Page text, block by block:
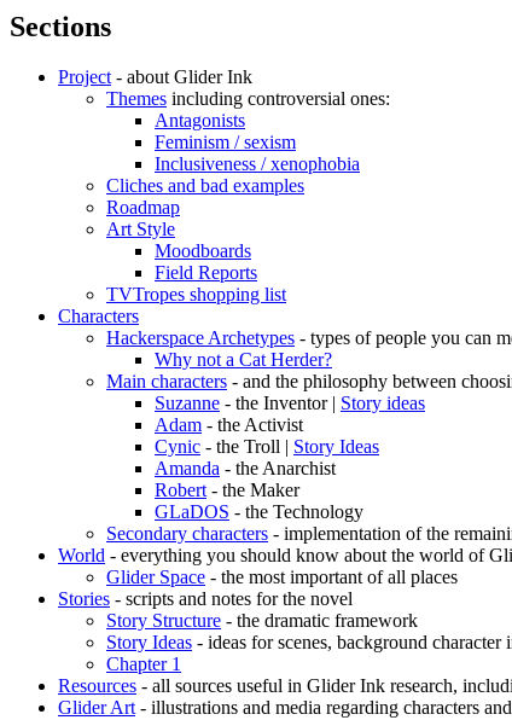
Sections
Project- about Glider Ink
Themes including controversial ones:
Antagonists
Feminism / sexism
Inclusiveness / xenophobia
Cliches and bad examples
Roadmap
Art Style
Moodboards
Field Reports
TVTropes shopping list
Characters
Hackerspace Archetypes - types of people you can
Why not a Cat Herder?
Main characters - and the philosophy between
Suzanne - the Inventor | Story ideas
Adam - the Activist
Cynic - the Troll | Story Ideas
Amanda - the Anarchist
Robert- the Maker
GLaDOS - the Technology
Secondary characters - implementation of the
World - everything you should know about the world of
Glider Space - the most important of all places
Stories - scripts and notes for the novel
Story Structure - the dramatic framework
Story Ideas - ideas for scenes, background character
Chapter 1
Resources - all sources useful in Glider Ink research,
Glider Art- illustrations and media regarding characters